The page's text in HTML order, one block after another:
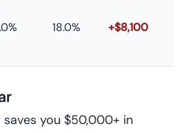
18.0% +$8,100
you $50,000+ in